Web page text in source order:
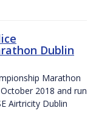
Dublin
Marathon
2018 and run
Airtricity Dublin